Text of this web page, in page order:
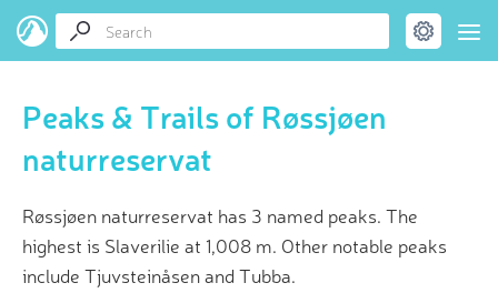
Peaks & Trails of Røssjøen
naturreservat
Røssjøen naturreservat has 3 named peaks. The
highest is Slaverilie at 1,008 m. Other notable peaks
include Tjuvsteinåsen and Tubba.